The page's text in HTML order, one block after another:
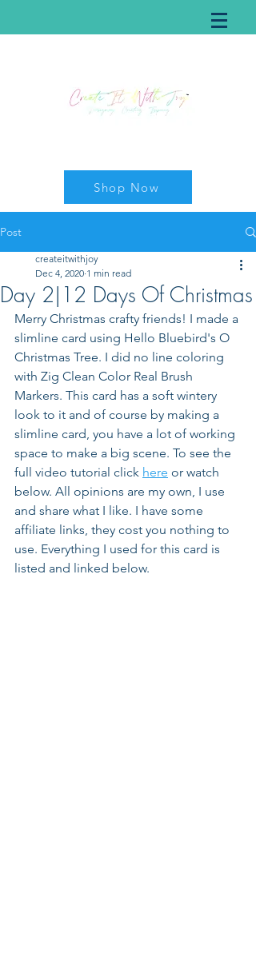
Shop Now
Post
Day 2|12 Days Of Christmas
createitwithjoy
Dec 4, 2020 1 min read
Merry Christmas crafty friends! I made a
slimline card using Hello Bluebird's O
Christmas Tree. I did no line coloring
with Zig Clean Color Real Brush
Markers. This card has a soft wintery
look to it and of course by making a
slimline card, you have a lot of working
space to make a big scene. To see the
full video tutorial click here or watch
below. All opinions are my own, I use
and share what I like. I have some
affiliate links, they cost you nothing to
use. Everything I used for this card is
listed and linked below.